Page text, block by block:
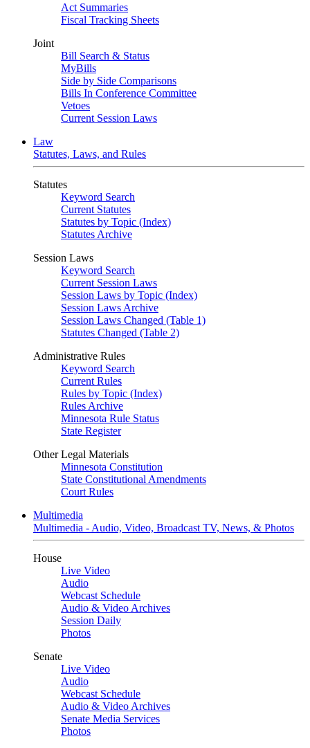
Act Summaries
Fiscal Tracking Sheets
Joint
Bill Search & Status
MyBills
Side by Side Comparisons
Bills In Conference Committee
Vetoes
Current Session Laws
Law
Statutes, Laws, and Rules
Statutes
Keyword Search
Current Statutes
Statutes by Topic (Index)
Statutes Archive
Session Laws
Keyword Search
Current Session Laws
Session Laws by Topic (Index)
Session Laws Archive
Session Laws Changed (Table 1)
Statutes Changed (Table 2)
Administrative Rules
Keyword Search
Current Rules
Rules by Topic (Index)
Rules Archive
Minnesota Rule Status
State Register
Other Legal Materials
Minnesota Constitution
State Constitutional Amendments
Court Rules
Multimedia
Multimedia - Audio, Video, Broadcast TV, News, & Photos
House
Live Video
Audio
Webcast Schedule
Audio & Video Archives
Session Daily
Photos
Senate
Live Video
Audio
Webcast Schedule
Audio & Video Archives
Senate Media Services
Photos